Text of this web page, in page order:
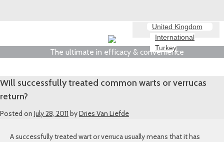
The ultimate in efficacy & convenience
United Kingdom
International
Turkey
Will successfully treated common warts or verrucas
return?
Posted on July 28, 2011 byDries Van Liefde
A successfully treated wart or verruca usually means that it has